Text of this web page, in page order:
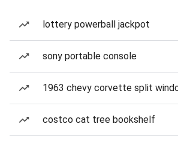
lottery powerball jackpot
sony portable console
1963 chevy corvette split
costco cat tree bookshelf